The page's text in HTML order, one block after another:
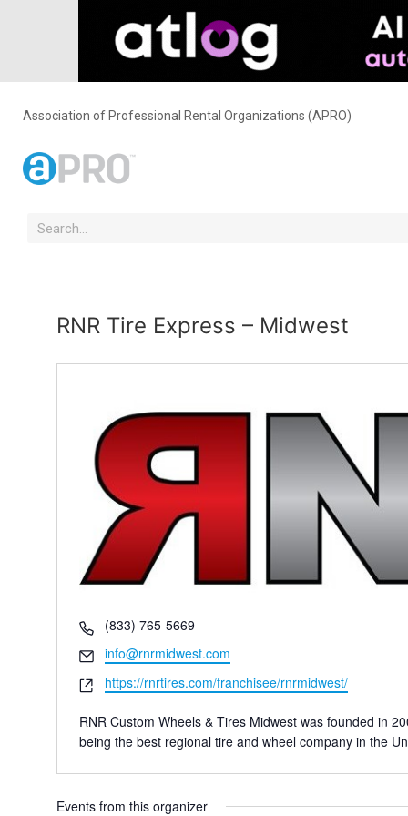
Association of Professional Rental Organizations (APRO)
RNR Tire Express – Midwest
Phone
(833) 765-5669
Email
info@rnrmidwest.com
Website
https://rnrtires.com/franchisee/rnrmidwest/
RNR Custom Wheels & Tires Midwest was founded in
being the best regional tire and wheel company in the
Events from this organizer